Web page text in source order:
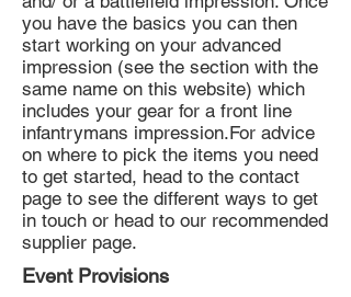
you have the basics you can then
start working on your advanced
impression (see the section with the
same name on this website) which
includes your gear for a front line
infantrymans impression.For advice
on where to pick the items you need
to get started, head to the contact
page to see the different ways to get
in touch or head to our recommended
supplier page.
Event Provisions